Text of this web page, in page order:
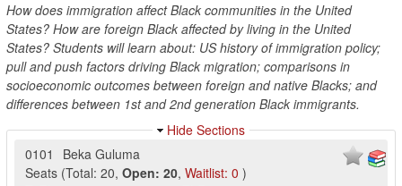
How does immigration affect Black communities in the United
States? How are foreign Black affected by living in the United
States? Students will learn about: US history of immigration policy;
pull and push factors driving Black migration; comparisons in
socioeconomic outcomes between foreign and native Blacks; and
differences between 1st and 2nd generation Black immigrants.
Hide Sections
0101
Beka Guluma
Seats (Total: 20, Open: 20, Waitlist: 0 )